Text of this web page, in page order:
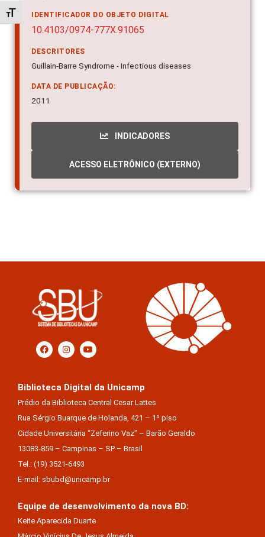
Alternar tamanho da fonte
IDENTIFICADOR DO OBJETO DIGITAL
10.4103/0974-777X.91065
DESCRITORES
Guillain-Barre Syndrome - Infectious diseases
DATA DE PUBLICAÇÃO:
2011
INDICADORES
ACESSO ELETRÔNICO (EXTERNO)
Biblioteca Digital da Unicamp
Prédio da Biblioteca Central Cesar Lattes
Rua Sérgio Buarque de Holanda, 421 – 1º piso
Cidade Universitária “Zeferino Vaz” – Barão Geraldo
13083-859 – Campinas – SP – Brasil
Tel.: (19) 3521-6493
E-mail: sbubd@unicamp.br
Equipe de desenvolvimento da nova BD:
Keite Aparecida Duarte